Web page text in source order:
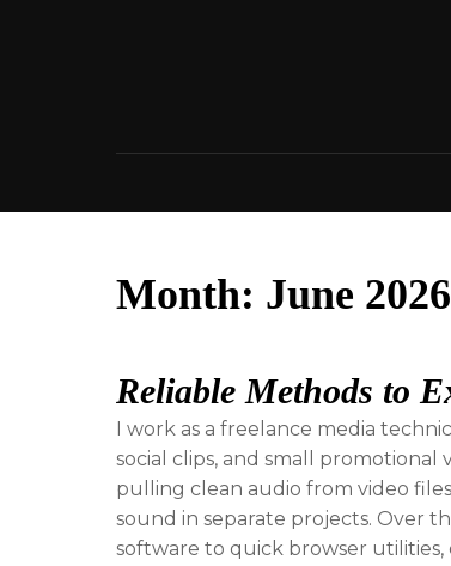
Month: June 2026
Reliable Methods to
I work as a freelance media
social clips, and small promotional
pulling clean audio from video
sound in separate projects. Over
software to quick browser